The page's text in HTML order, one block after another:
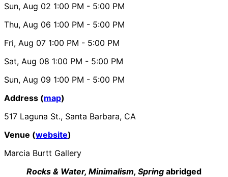
Sun, Aug 02 1:00 PM - 5:00 PM
Thu, Aug 06 1:00 PM - 5:00 PM
Fri, Aug 07 1:00 PM - 5:00 PM
Sat, Aug 08 1:00 PM - 5:00 PM
Sun, Aug 09 1:00 PM - 5:00 PM
Address (map)
517 Laguna St., Santa Barbara, CA
Venue (website)
Marcia Burtt Gallery
Rocks & Water, Minimalism, Spring abridged